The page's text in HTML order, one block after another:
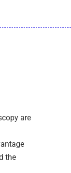
are
the